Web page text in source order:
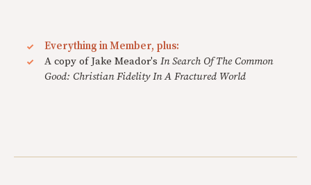
Everything in Member, plus:
A copy of Jake Meador's In Search Of The Common
Good: Christian Fidelity In A Fractured World